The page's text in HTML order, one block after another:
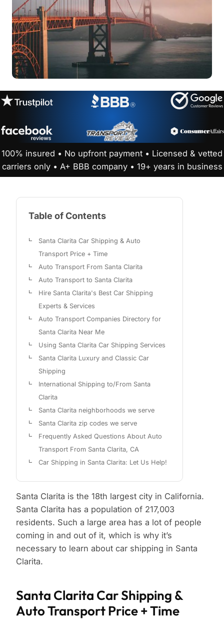
100% insured • No upfront payment • Licensed & vetted
carriers only • A+ BBB company • 19+ years in business
Table of Contents
Santa Clarita Car Shipping & Auto
Transport Price + Time
Auto Transport From Santa Clarita
Auto Transport to Santa Clarita
Hire Santa Clarita's Best Car Shipping
Experts & Services
Auto Transport Companies Directory for
Santa Clarita Near Me
Using Santa Clarita Car Shipping Services
Santa Clarita Luxury and Classic Car
Shipping
International Shipping to/From Santa
Clarita
Santa Clarita neighborhoods we serve
Santa Clarita zip codes we serve
Frequently Asked Questions About Auto
Transport From Santa Clarita, CA
Car Shipping in Santa Clarita: Let Us Help!
Santa Clarita is the 18th largest city in California.
Santa Clarita has a population of 217,003
residents. Such a large area has a lot of people
coming in and out of it, which is why it’s
necessary to learn about car shipping in Santa
Clarita.
Santa Clarita Car Shipping &
Auto Transport Price + Time